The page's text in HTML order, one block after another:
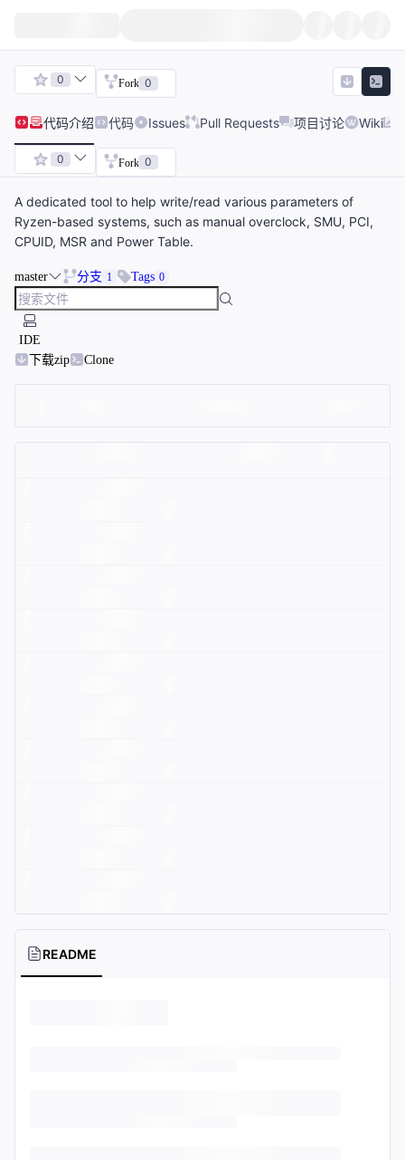
0 Fork 0
代码介绍 代码 Issues Pull Requests 项目讨论 Wiki
0 Fork 0
A dedicated tool to help write/read various parameters of
Ryzen-based systems, such as manual overclock, SMU, PCI,
CPUID, MSR and Power Table.
master 分支 1 Tags 0
IDE
下载zip
Clone
README